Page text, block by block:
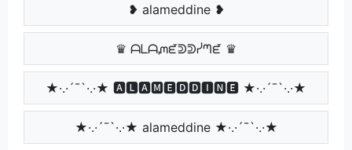
❥ alameddine ❥
♛ ᗩᒪᗩᘻᘿᕲᕲᓰᘉᘿ ♛
★·.·´¯`·.·★ 🅰🅻🅰🅼🅴🅳🅳🅸🅽🅴 ★·.·´¯`·.·★
★·.·´¯`·.·★ alameddine ★·.·´¯`·.·★